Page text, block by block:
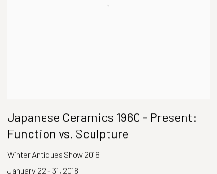
Japanese Ceramics 1960 - Present:
Function vs. Sculpture
Winter Antiques Show 2018
January 22 - 31, 2018